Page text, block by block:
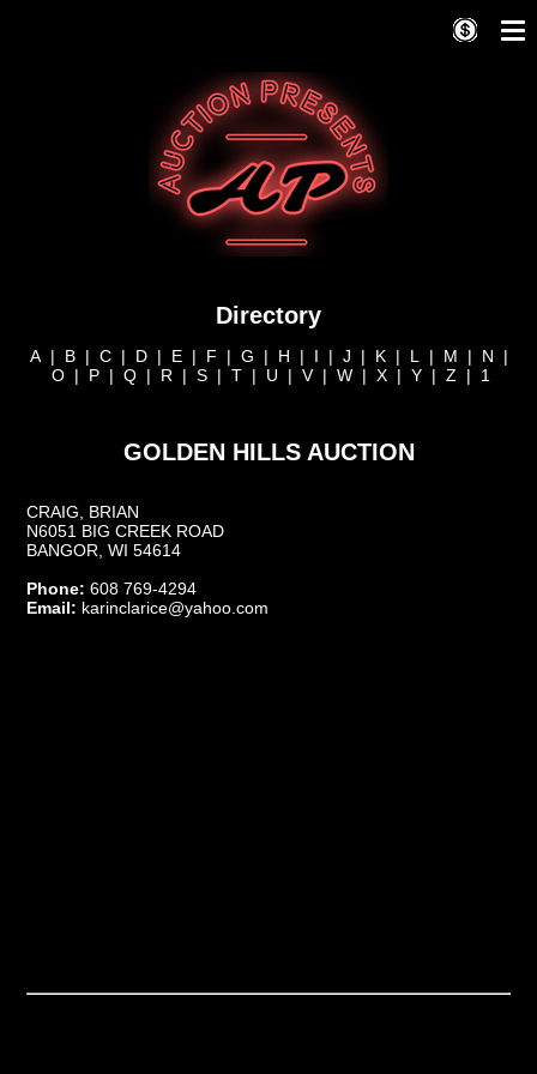
Directory
A| B| C| D| E| F | G | H | I | J | K| L | M | N |
O | P | Q | R | S | T | U | V| W | X | Y | Z | 1
GOLDEN HILLS AUCTION
CRAIG, BRIAN
N6051 BIG CREEK ROAD
BANGOR, WI 54614
Phone: 608 769-4294
Email: karinclarice@yahoo.com